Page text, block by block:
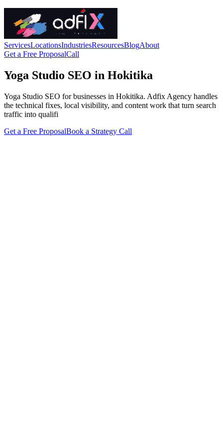
ServicesLocationsIndustriesResourcesBlogAbout
Get a Free ProposalCall
Yoga Studio SEO in Hokitika
Yoga Studio SEO for businesses in Hokitika. Adfix Agency handles
the technical fixes, local visibility, and content work that turn search
traffic into qualifi
Get a Free ProposalBook a Strategy Call